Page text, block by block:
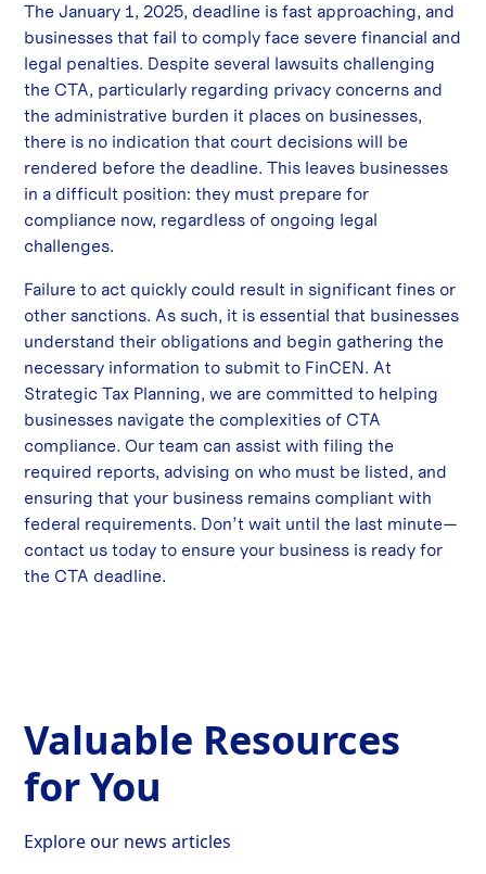
The January 1, 2025, deadline is fast approaching, and
businesses that fail to comply face severe financial and
legal penalties. Despite several lawsuits challenging
the CTA, particularly regarding privacy concerns and
the administrative burden it places on businesses,
there is no indication that court decisions will be
rendered before the deadline. This leaves businesses
in a difficult position: they must prepare for
compliance now, regardless of ongoing legal
challenges.
Failure to act quickly could result in significant fines or
other sanctions. As such, it is essential that businesses
understand their obligations and begin gathering the
necessary information to submit to FinCEN. At
Strategic Tax Planning, we are committed to helping
businesses navigate the complexities of CTA
compliance. Our team can assist with filing the
required reports, advising on who must be listed, and
ensuring that your business remains compliant with
federal requirements. Don’t wait until the last minute—
contact us today to ensure your business is ready for
the CTA deadline.
Valuable Resources
for You
Explore our news articles